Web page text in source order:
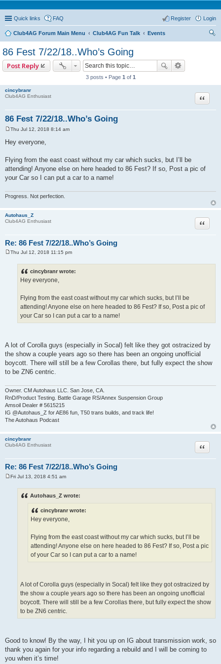
Quick links FAQ Login
Register
Club4AG Forum Main Menu Club4AG Fun Talk
Events
86 Fest 7/22/18..Who’s Going
Post Reply
3 posts • Page 1 of 1
cincybranr
Club4AG Enthusiast
86 Fest 7/22/18..Who’s Going
Quote
s
Thu Jul 12, 2018 8:14 am
Hey everyone,
Flying from the east coast without my car which sucks, but I’ll be
attending! Anyone else on here headed to 86 Fest? If so, Post a pic of
your Car so I can put a car to a name!
Progress. Not perfection.
Autohaus_Z
Club4AG Enthusiast
Re: 86 Fest 7/22/18..Who’s Going
Quote
Thu Jul 12, 2018 11:15 pm
cincybranr wrote:
Hey everyone,
Flying from the east coast without my car which sucks, but I’ll be
attending! Anyone else on here headed to 86 Fest? If so, Post a pic of
your Car so I can put a car to a name!
A lot of Corolla guys (especially in Socal) felt like they got ostracized by
the show a couple years ago so there has been an ongoing unofficial
boycott. There will still be a few Corollas there, but fully expect the show
to be ZN6 centric.
Owner. CM Autohaus LLC. San Jose, CA.
RnD/Product Testing. Battle Garage RS/Annex Suspension Group
Amsoil Dealer # 5615215
IG @Autohaus_Z for AE86 fun, T50 trans builds, and track life!
The Autohaus Podcast
cincybranr
Club4AG Enthusiast
Re: 86 Fest 7/22/18..Who’s Going
Quote
Fri Jul 13, 2018 4:51 am
Autohaus_Z wrote:
cincybranr wrote:
Hey everyone,
Flying from the east coast without my car which sucks, but I’ll be
attending! Anyone else on here headed to 86 Fest? If so, Post a pic
of your Car so I can put a car to a name!
A lot of Corolla guys (especially in Socal) felt like they got ostracized by
the show a couple years ago so there has been an ongoing unofficial
boycott. There will still be a few Corollas there, but fully expect the show
to be ZN6 centric.
Good to know! By the way, I hit you up on IG about transmission work, so
thank you again for your info regarding a rebuild and I will be coming to
you when it’s time!